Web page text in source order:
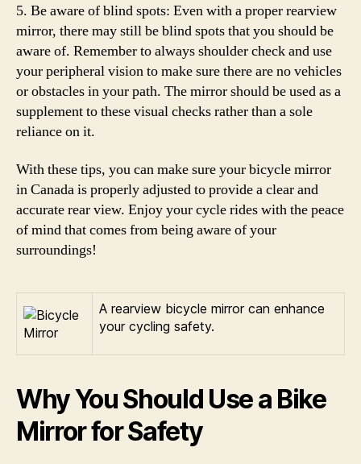
5. Be aware of blind spots: Even with a proper rearview
mirror, there may still be blind spots that you should be
aware of. Remember to always shoulder check and use
your peripheral vision to make sure there are no vehicles
or obstacles in your path. The mirror should be used as a
supplement to these visual checks rather than a sole
reliance on it.
With these tips, you can make sure your bicycle mirror
in Canada is properly adjusted to provide a clear and
accurate rear view. Enjoy your cycle rides with the peace
of mind that comes from being aware of your
surroundings!
A rearview bicycle mirror can enhance
your cycling safety.
Why You Should Use a Bike
Mirror for Safety